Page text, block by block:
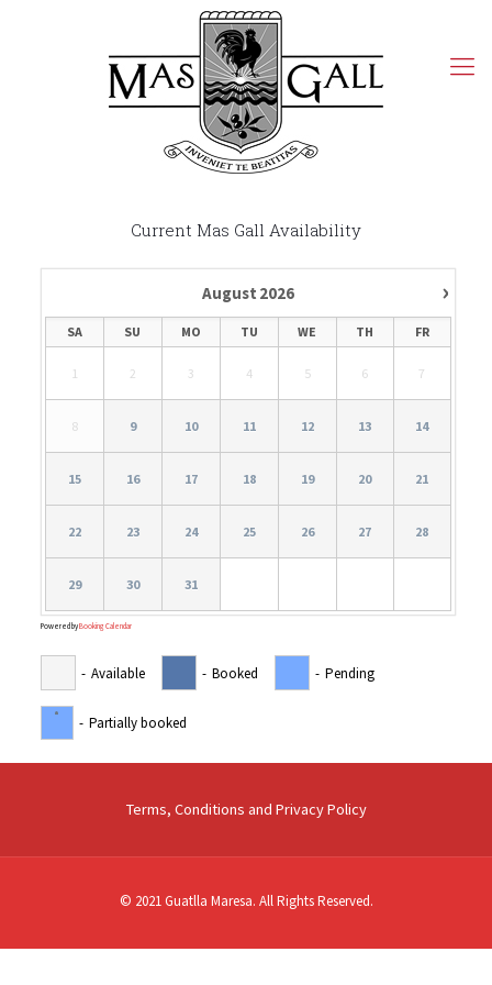
Current Mas Gall Availability
›
August 2026
SA SU MO TU WE TH FR
1 2 3 4 5 6 7
8 9 10 11 12 13 14
15 16 17 18 19 20 21
22 23 24 25 26 27 28
29 30 31
Powered byBooking Calendar
- Available - Booked - Pending
· - Partially booked
Terms, Conditions and Privacy Policy
© 2021 Guatlla Maresa. All Rights Reserved.